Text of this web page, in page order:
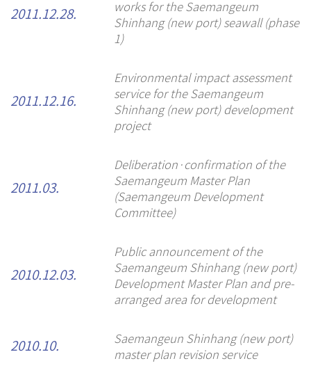
2011.12.28.
works for the Saemangeum
Shinhang (new port) seawall (phase
1)
2011.12.16.
Environmental impact assessment
service for the Saemangeum
Shinhang (new port) development
project
2011.03.
Deliberation·confirmation of the
Saemangeum Master Plan
(Saemangeum Development
Committee)
2010.12.03.
Public announcement of the
Saemangeum Shinhang (new port)
Development Master Plan and pre-
arranged area for development
2010.10.
Saemangeun Shinhang (new port)
master plan revision service